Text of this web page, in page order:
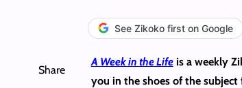
See Zikoko first on Google
Share
A Week in the Lifeis a weekly
you in the shoes of the subject